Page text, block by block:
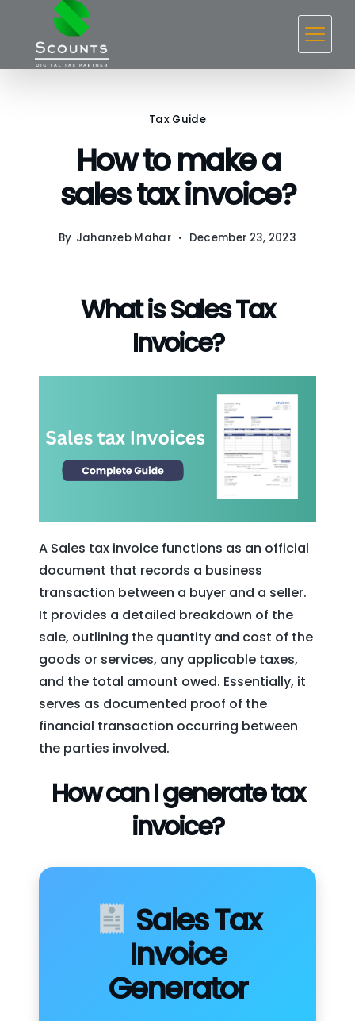
content
Tax Guide
How to make a
sales tax invoice?
By Jahanzeb Mahar December 23, 2023
What is Sales Tax
Invoice?
A Sales tax invoice functions as an official
document that records a business
transaction between a buyer and a seller.
It provides a detailed breakdown of the
sale, outlining the quantity and cost of the
goods or services, any applicable taxes,
and the total amount owed. Essentially, it
serves as documented proof of the
financial transaction occurring between
the parties involved.
How can I generate tax
invoice?
Sales Tax
Invoice
Generator